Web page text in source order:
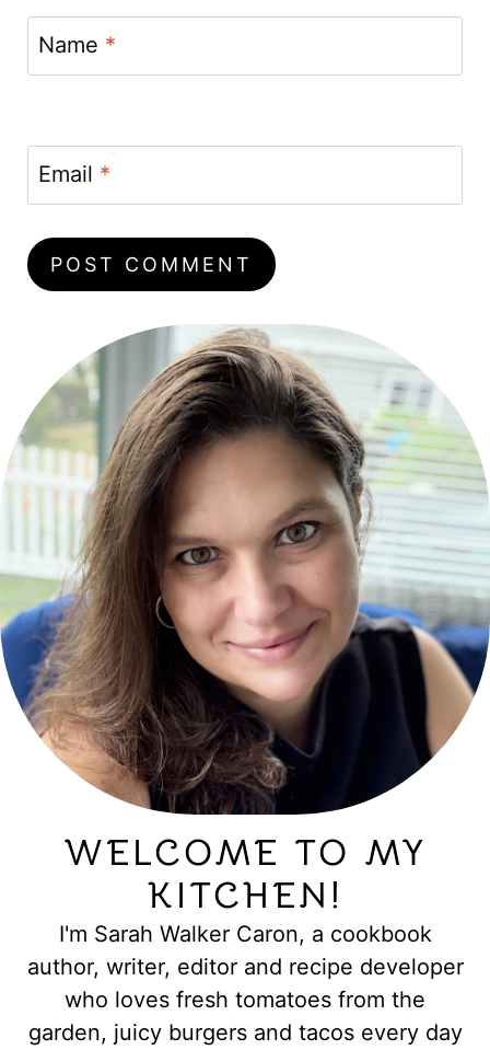
Name *
Email *
WELCOME TO MY
KITCHEN!
I'm Sarah Walker Caron, a cookbook
author, writer, editor and recipe developer
who loves fresh tomatoes from the
garden, juicy burgers and tacos every day